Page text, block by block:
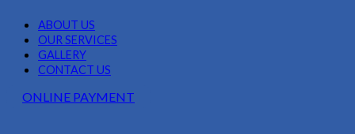
ABOUT US
OUR SERVICES
GALLERY
CONTACT US
ONLINE PAYMENT